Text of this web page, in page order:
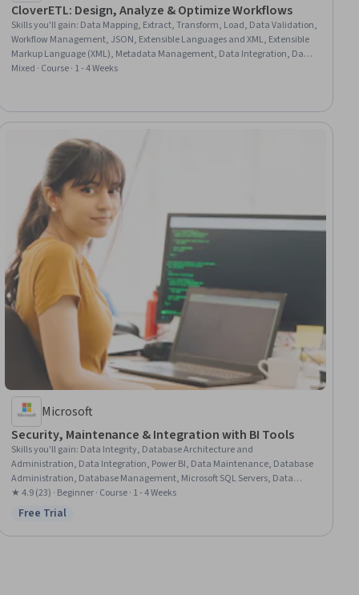
CloverETL: Design, Analyze & Optimize Workflows
Skills you'll gain: Data Mapping, Extract, Transform, Load, Data Validation,
Workflow Management, JSON, Extensible Languages and XML, Extensible
Markup Language (XML), Metadata Management, Data Integration, Data
Transformation, Data Pipelines, Data Import/Export, Data Processing, Data
Mixed · Course · 1 - 4 Weeks
Microsoft
Security, Maintenance & Integration with BI Tools
Skills you'll gain: Data Integrity, Database Architecture and
Administration, Data Integration, Power BI, Data Maintenance, Database
Administration, Database Management, Microsoft SQL Servers, Data
Validation, Relational Databases, Databases, Application Programming
Interface (API), Dashboard Creation, Dashboard, Data Quality, Interactive
Integration, Role-Based Access Control (RBAC)
★ 4.9 (23) · Beginner · Course · 1 - 4 Weeks
Status: Free Trial
Free Trial